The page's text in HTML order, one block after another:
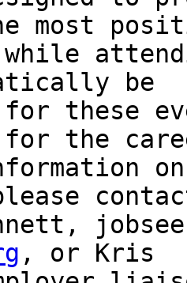
most
while
be
these
for the
, or Kris